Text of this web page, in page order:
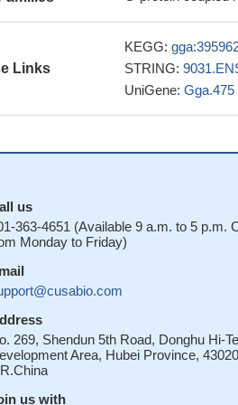
Links
KEGG:
STRING:
UniGene: Gga.475
us
363-4651 (Available 9 a.m. to 5 p.m.
Monday to Friday)
269, Shendun 5th Road, Donghu Hi-
Area, Hubei Province,
us with